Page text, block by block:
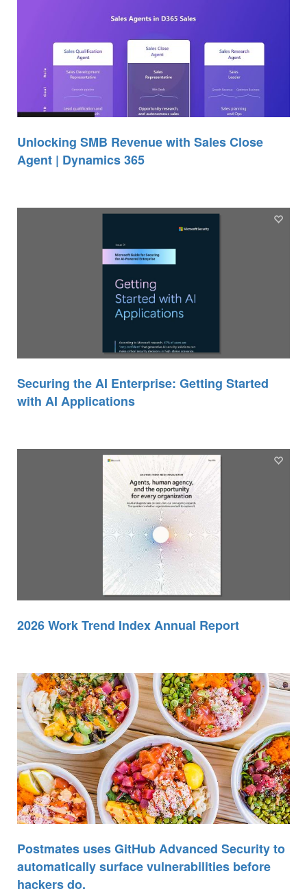
Unlocking SMB Revenue with Sales Close
Agent | Dynamics 365
Securing the AI Enterprise: Getting Started
with AI Applications
2026 Work Trend Index Annual Report
Postmates uses GitHub Advanced Security to
automatically surface vulnerabilities before
hackers do.